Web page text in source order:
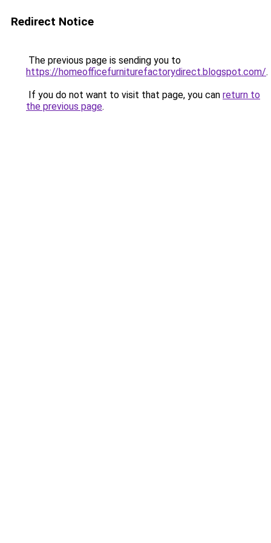
Redirect Notice
The previous page is sending you to
https://homeofficefurniturefactorydirect.blogspot.com/.
If you do not want to visit that page, you can return to
the previous page.